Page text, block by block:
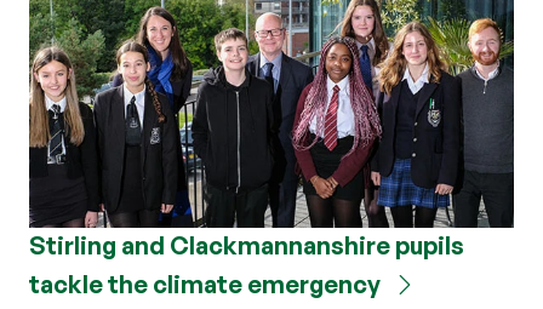
Stirling and Clackmannanshire pupils
tackle the climate emergency